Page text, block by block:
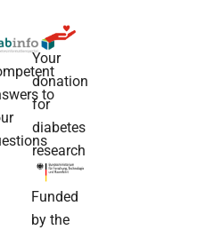
to
Your
donation
for
diabetes
research
Funded
by the